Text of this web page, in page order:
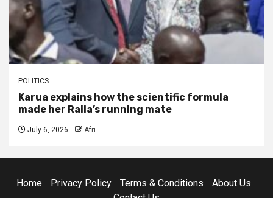
POLITICS
Karua explains how the scientific formula
made her Raila’s running mate
July 6, 2026 Afri
Home Privacy Policy Terms & Conditions
About Us